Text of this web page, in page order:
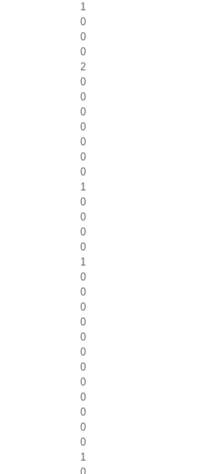
1
0
0
0
2
0
0
0
0
0
0
0
1
0
0
0
0
1
0
0
0
0
0
0
0
0
0
0
0
0
1